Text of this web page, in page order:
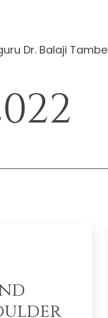
Dr. Balaji Tambe